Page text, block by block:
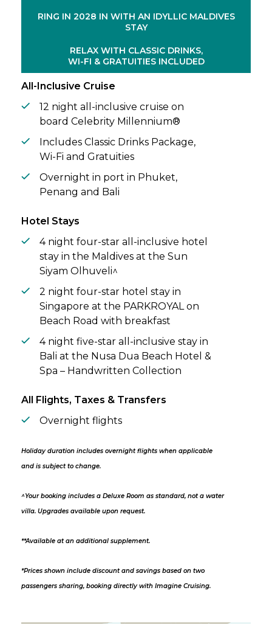
changing ocean views.
nights of all-inclusive beachfront bliss.
Wake each morning to sweeping lagoon
vistas, spend your days snorkelling vibrant
unwinding at a world-class spa**.
RING IN 2028 IN WITH AN IDYLLIC MALDIVES
STAY
RELAX WITH CLASSIC DRINKS,
WI-FI & GRATUITIES INCLUDED
All-Inclusive Cruise
12 night all-inclusive cruise on
board Celebrity Millennium®
Includes Classic Drinks Package,
Wi-Fi and Gratuities
Overnight in port in Phuket,
Penang and Bali
Hotel Stays
4 night four-star all-inclusive hotel
stay in the Maldives at the Sun
Siyam Olhuveli^
2 night four-star hotel stay in
Singapore at the PARKROYAL on
Beach Road with breakfast
4 night five-star all-inclusive stay in
Bali at the Nusa Dua Beach Hotel &
Spa – Handwritten Collection
All Flights, Taxes & Transfers
Overnight flights
Holiday duration includes overnight flights when applicable
and is subject to change.
^Your booking includes a Deluxe Room as standard, not a water
villa. Upgrades available upon request.
**Available at an additional supplement.
*Prices shown include discount and savings based on two
passengers sharing, booking directly with Imagine Cruising.